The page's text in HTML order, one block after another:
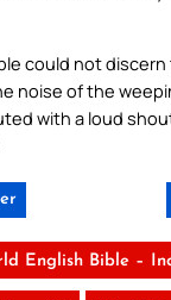
could not
noise of the
with a loud
English Bible –